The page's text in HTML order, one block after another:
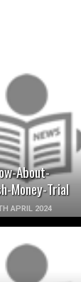
About-
Money-Trial
APRIL 2024
MORE